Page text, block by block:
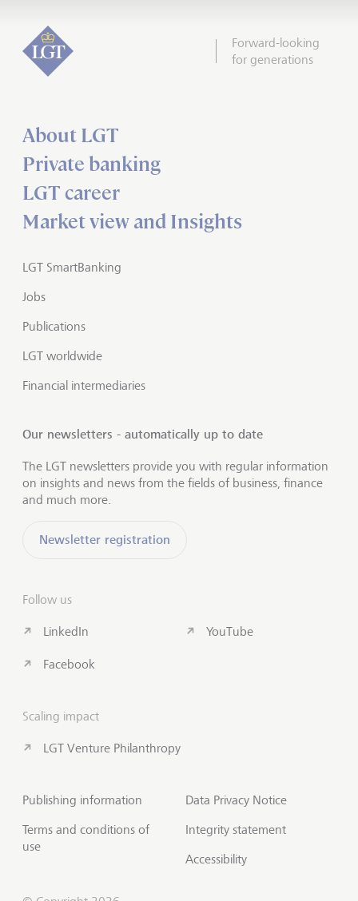
Forward-looking
for generations
About LGT
Private banking
LGT career
Market view and Insights
LGT SmartBanking
Jobs
Publications
LGT worldwide
Financial intermediaries
Our newsletters - automatically up to date
The LGT newsletters provide you with regular information
on insights and news from the fields of business, finance
and much more.
Newsletter registration
Follow us
LinkedIn
Facebook
YouTube
Scaling impact
LGT Venture Philanthropy
Publishing information
Terms and conditions of
use
Data Privacy Notice
Integrity statement
Accessibility